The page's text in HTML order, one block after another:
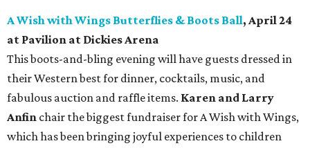
A Wish with Wings Butterflies & Boots Ball, April 24
at Pavilion at Dickies Arena
This boots-and-bling evening will have guests dressed in
their Western best for dinner, cocktails, music, and
fabulous auction and raffle items. Karen and Larry
Anfin chair the biggest fundraiser for A Wish with Wings,
which has been bringing joyful experiences to children